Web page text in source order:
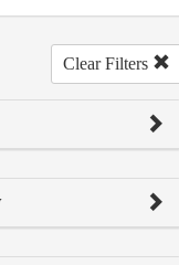
Clear Filters